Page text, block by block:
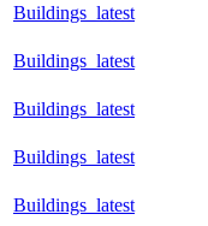
Buildings_latest
Buildings_latest
Buildings_latest
Buildings_latest
Buildings_latest